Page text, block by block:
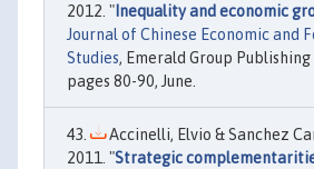
2012. "Inequality and economic
Journal of Chinese Economic and
Studies, Emerald Group
pages 80-90, June.
Accinelli, Elvio & Sanchez
2011. "Strategic